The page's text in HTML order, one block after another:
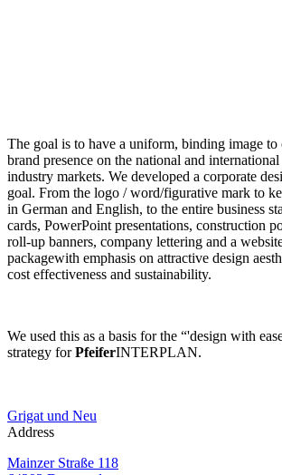
The goal is to have a uniform, binding image to
brand presence on the national and
industry markets. We developed a corporate
goal. From the logo / word/figurative mark to
in German and English, to the entire business
cards, PowerPoint presentations, construction
roll-up banners, company lettering and a
packagewith emphasis on attractive design
cost effectiveness and sustainability.
We used this as a basis for the “'design with
strategy forPfeiferINTERPLAN.
Grigat und Neu
Address
Mainzer Straße 118